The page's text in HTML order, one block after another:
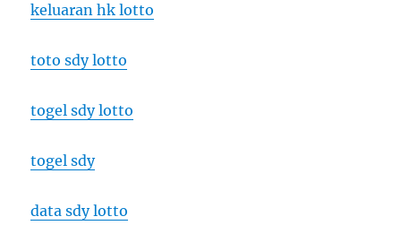
keluaran hk lotto
toto sdy lotto
togel sdy lotto
togel sdy
data sdy lotto